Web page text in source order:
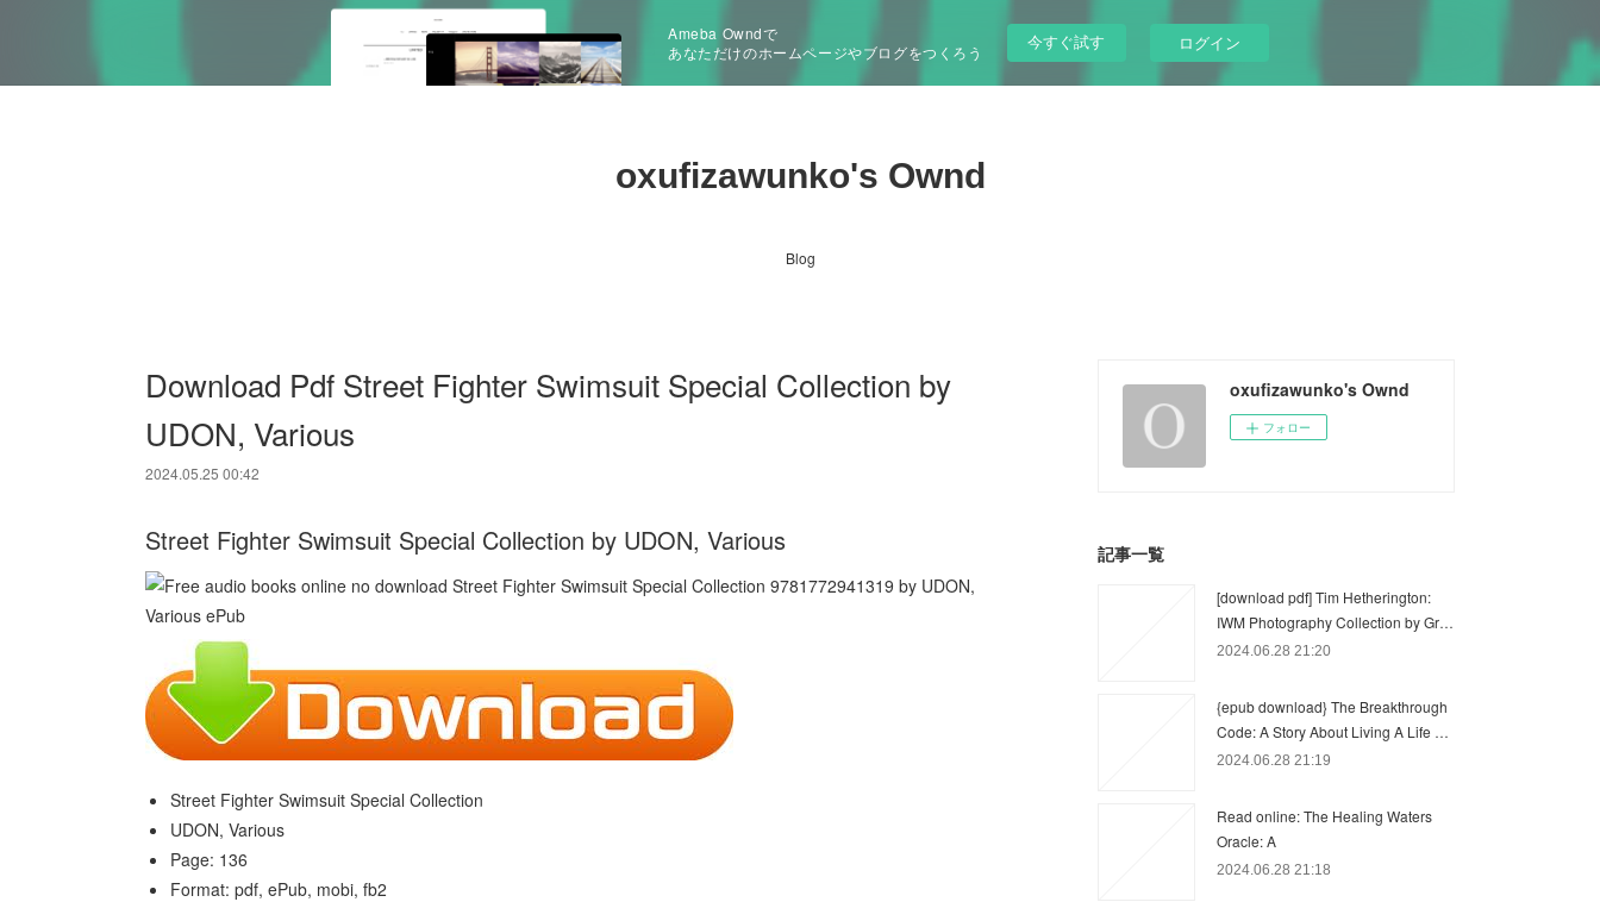
Ameba Owndで
あなただけのホームページやブログをつくろう
今すぐ試す ログイン
oxufizawunko's Ownd
Blog
Download Pdf Street Fighter Swimsuit Special Collection by
UDON, Various
2024.05.25 00:42
Street Fighter Swimsuit Special Collection by UDON, Various
Street Fighter Swimsuit Special Collection
UDON, Various
Page: 136
Format: pdf, ePub, mobi, fb2
oxufizawunko's Ownd
フォロー
記事一覧
[download pdf] Tim Hetherington:
IWM Photography Collection by Gr…
2024.06.28 21:20
{epub download} The Breakthrough
Code: A Story About Living A Life …
2024.06.28 21:19
Read online: The Healing Waters
Oracle: A
2024.06.28 21:18